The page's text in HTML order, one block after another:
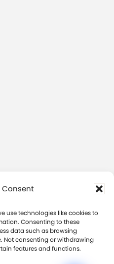
use technologies like cookies to
Consenting to these
data such as browsing
Not consenting or withdrawing
features and functions.